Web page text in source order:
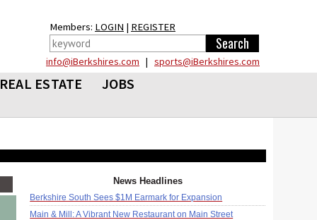
Members: LOGIN | REGISTER
info@iBerkshires.com | sports@iBerkshires.com
REAL ESTATE
JOBS
News Headlines
Berkshire South Sees $1M Earmark for Expansion
Main & Mill: A Vibrant New Restaurant on Main Street